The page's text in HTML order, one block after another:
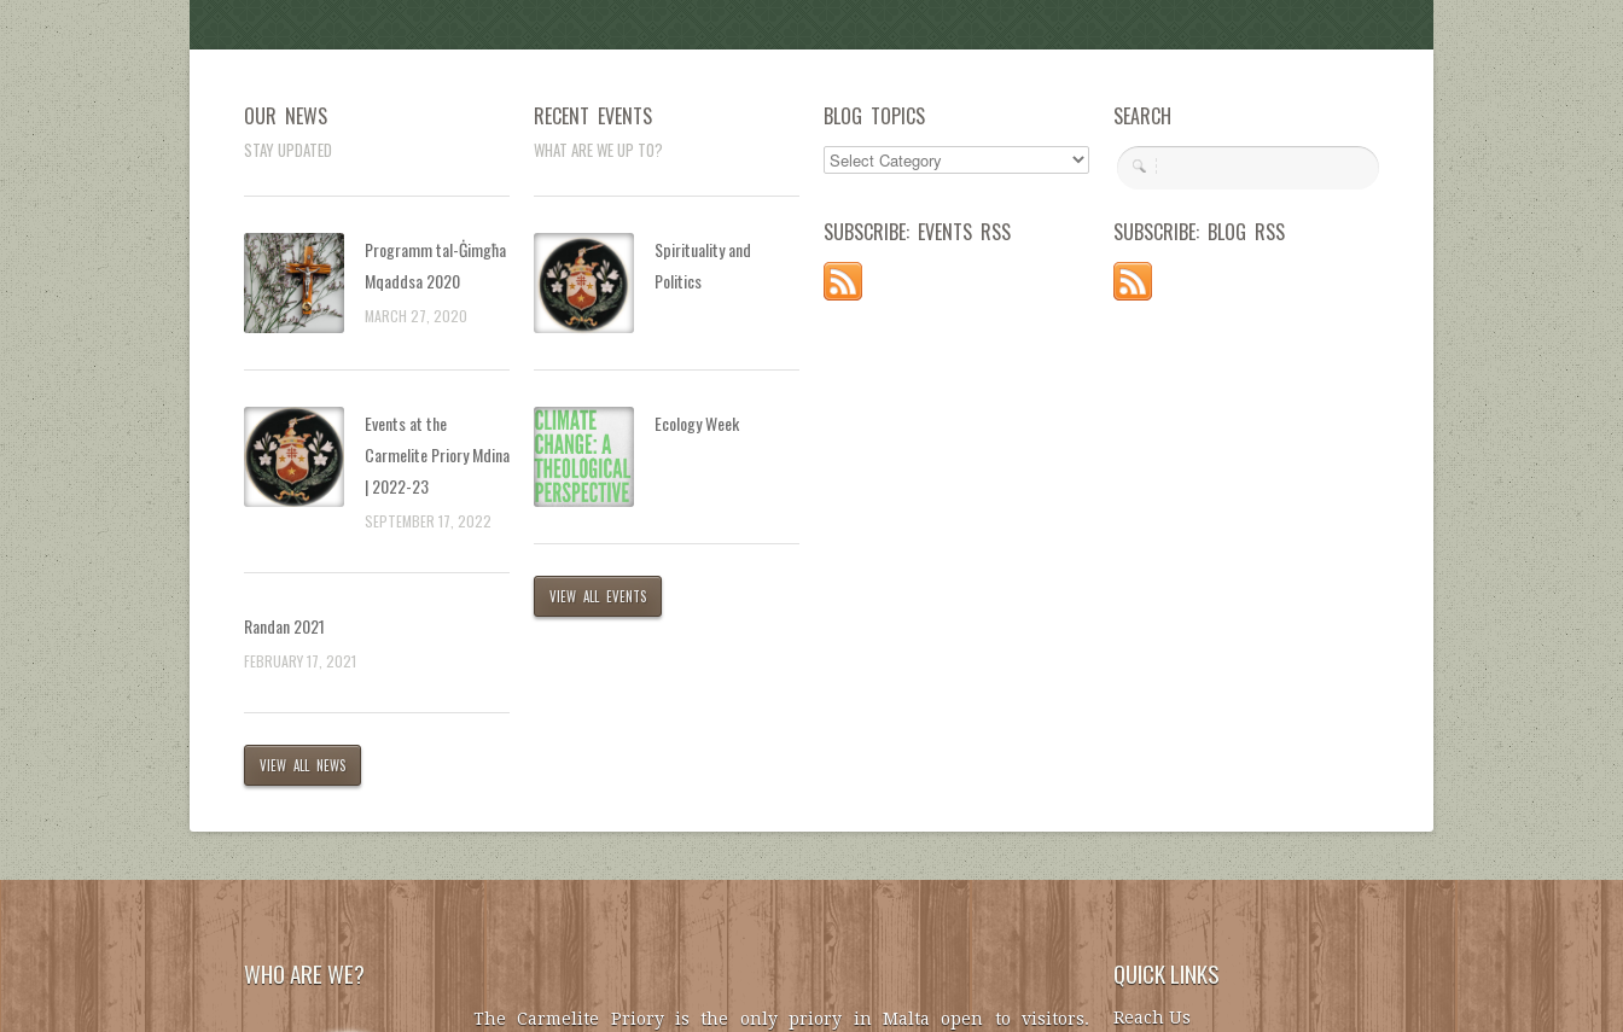
OUR NEWS
STAY UPDATED
Programm tal-Ġimgħa
Mqaddsa 2020
MARCH 27, 2020
Events at the
Carmelite Priory Mdina
| 2022-23
SEPTEMBER 17, 2022
Randan 2021
FEBRUARY 17, 2021
VIEW ALL NEWS
RECENT EVENTS
WHAT ARE WE UP TO?
Spirituality and
Politics
Ecology Week
VIEW ALL EVENTS
BLOG TOPICS SEARCH
SUBSCRIBE: EVENTS RSS SUBSCRIBE: BLOG RSS
WHO ARE WE?
The Carmelite Priory is the only priory in Malta open to visitors.
QUICK LINKS
Reach Us